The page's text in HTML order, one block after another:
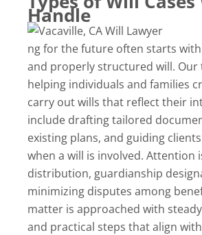
Handle
ng for the future often starts
and properly structured will. Our
helping individuals and families
carry out wills that reflect their
include drafting tailored
existing plans, and guiding
when a will is involved. Attention
distribution, guardianship
minimizing disputes among
matter is approached with
and practical steps that align with